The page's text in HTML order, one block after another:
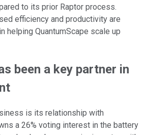
to its prior Raptor process.
efficiency and productivity are
helping QuantumScape scale up
been a key partner in
is its relationship with
a 26% voting interest in the battery